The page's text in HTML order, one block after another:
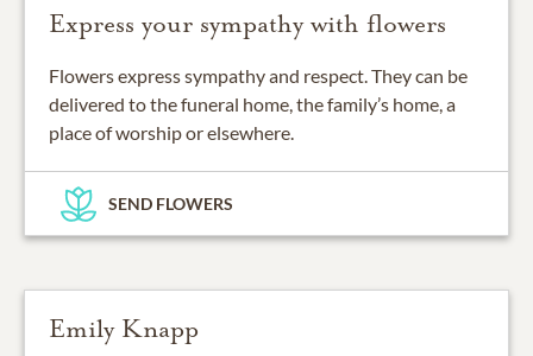
Express your sympathy with flowers
Flowers express sympathy and respect. They can be
delivered to the funeral home, the family’s home, a
place of worship or elsewhere.
SEND FLOWERS
Emily Knapp